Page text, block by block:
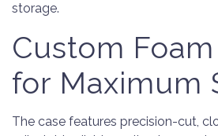
storage.
Custom
for Maximum
The case features precision-cut,